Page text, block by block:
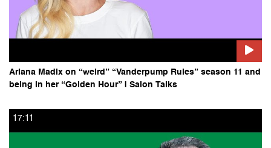
Ariana Madix on “weird” “Vanderpump Rules” season 11 and
being in her “Golden Hour” | Salon Talks
17:11